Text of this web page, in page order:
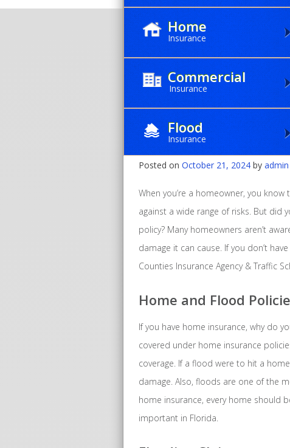
Home
Insurance
Commercial
Insurance
Flood
Insurance
Why Every
Insurance
Posted on October 21, 2024 by admin
When you’re a homeowner, you
against a wide range of risks. But did
policy? Many homeowners aren’t
damage it can cause. If you don’t
Counties Insurance Agency & Traffic
Home and Flood
If you have home insurance, why do
covered under home insurance
coverage. If a flood were to hit a
damage. Also, floods are one of the
home insurance, every home should
important in Florida.